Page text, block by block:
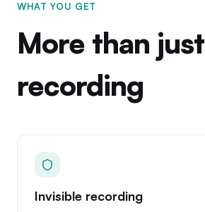
WHAT YOU GET
More than just
recording
Invisible recording